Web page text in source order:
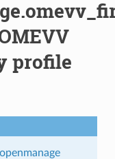
profile